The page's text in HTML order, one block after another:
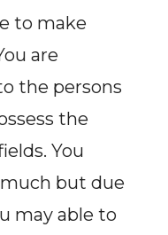
to make
are
the persons
the
You
but due
may able to